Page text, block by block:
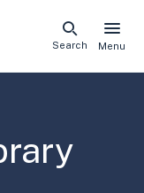
Skip
Menu
Search